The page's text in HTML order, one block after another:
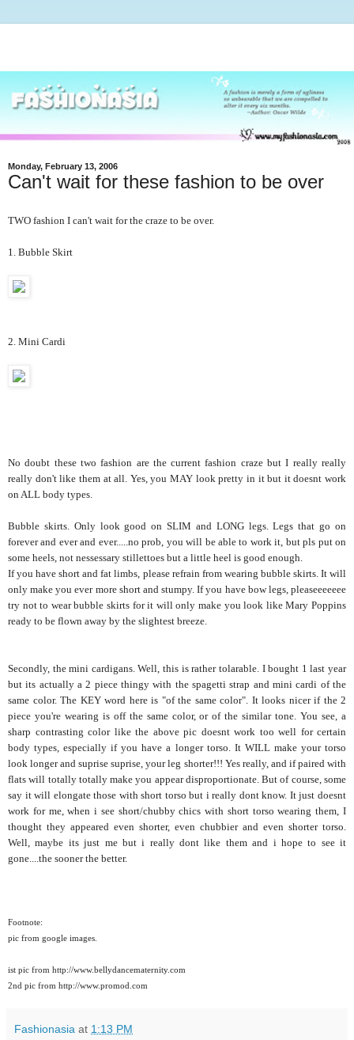
Monday, February 13, 2006
Can't wait for these fashion to be over
TWO fashion I can't wait for the craze to be over.
1. Bubble Skirt
2. Mini Cardi
No doubt these two fashion are the current fashion craze but I really really
really don't like them at all. Yes, you MAY look pretty in it but it doesnt work
on ALL body types.
Bubble skirts. Only look good on SLIM and LONG legs. Legs that go on
forever and ever and ever.....no prob, you will be able to work it, but pls put on
some heels, not nessessary stillettoes but a little heel is good enough.
If you have short and fat limbs, please refrain from wearing bubble skirts. It will
only make you ever more short and stumpy. If you have bow legs, pleaseeeeeee
try not to wear bubble skirts for it will only make you look like Mary Poppins
ready to be flown away by the slightest breeze.
Secondly, the mini cardigans. Well, this is rather tolarable. I bought 1 last year
but its actually a 2 piece thingy with the spagetti strap and mini cardi of the
same color. The KEY word here is "of the same color". It looks nicer if the 2
piece you're wearing is off the same color, or of the similar tone. You see, a
sharp contrasting color like the above pic doesnt work too well for certain
body types, especially if you have a longer torso. It WILL make your torso
look longer and suprise suprise, your leg shorter!!! Yes really, and if paired with
flats will totally totally make you appear disproportionate. But of course, some
say it will elongate those with short torso but i really dont know. It just doesnt
work for me, when i see short/chubby chics with short torso wearing them, I
thought they appeared even shorter, even chubbier and even shorter torso.
Well, maybe its just me but i really dont like them and i hope to see it
gone....the sooner the better.
Footnote:
pic from google images.
ist pic from http://www.bellydancematernity.com
2nd pic from http://www.promod.com
Fashionasia at 1:13 PM